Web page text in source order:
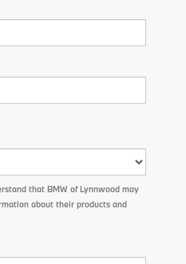
that BMW of Lynnwood may
about their products and